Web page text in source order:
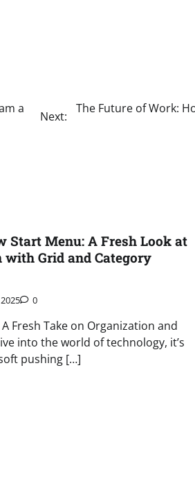
a
Next:
The Future of Work:
Start Menu: A Fresh Look at
Grid and Category
0
Fresh Take on Organization and
into the world of technology, it’s
pushing […]